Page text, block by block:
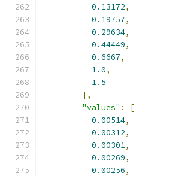
0.13172,
0.19757,
0.29634,
0.44449,
0.6667,
1.0,
1.5
],
"values" :
[
0.00514,
0.00312,
0.00301,
0.00269,
0.00256,